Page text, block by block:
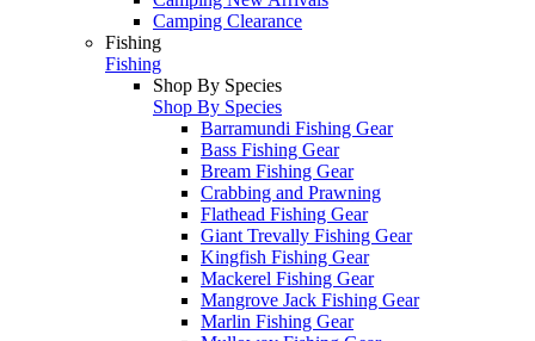
Camping Clearance
Fishing
Fishing
Shop By Species
Shop By Species
Barramundi Fishing Gear
Bass Fishing Gear
Bream Fishing Gear
Crabbing and Prawning
Flathead Fishing Gear
Giant Trevally Fishing Gear
Kingfish Fishing Gear
Mackerel Fishing Gear
Mangrove Jack Fishing Gear
Marlin Fishing Gear